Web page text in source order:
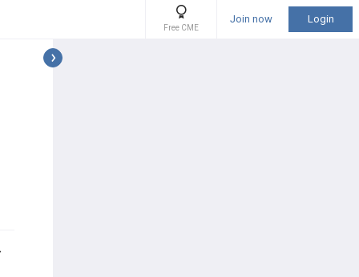
Free CME
Join now Login